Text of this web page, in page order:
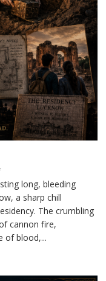
on
The
Residency
Reckoning
long, bleeding
a sharp chill
The crumbling
cannon fire,
of blood,...